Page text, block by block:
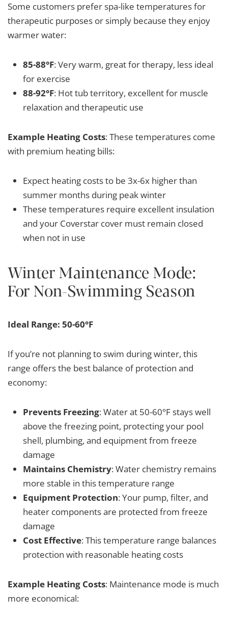
Some customers prefer spa-like temperatures for
therapeutic purposes or simply because they enjoy
warmer water:
85-88°F: Very warm, great for therapy, less ideal
for exercise
88-92°F: Hot tub territory, excellent for muscle
relaxation and therapeutic use
Example Heating Costs: These temperatures come
with premium heating bills:
Expect heating costs to be 3x-6x higher than
summer months during peak winter
These temperatures require excellent insulation
and your Coverstar cover must remain closed
when not in use
Winter Maintenance Mode:
For Non-Swimming Season
Ideal Range: 50-60°F
If you’re not planning to swim during winter, this
range offers the best balance of protection and
economy:
Prevents Freezing: Water at 50-60°F stays well
above the freezing point, protecting your pool
shell, plumbing, and equipment from freeze
damage
Maintains Chemistry: Water chemistry remains
more stable in this temperature range
Equipment Protection: Your pump, filter, and
heater components are protected from freeze
damage
Cost Effective: This temperature range balances
protection with reasonable heating costs
Example Heating Costs: Maintenance mode is much
more economical: